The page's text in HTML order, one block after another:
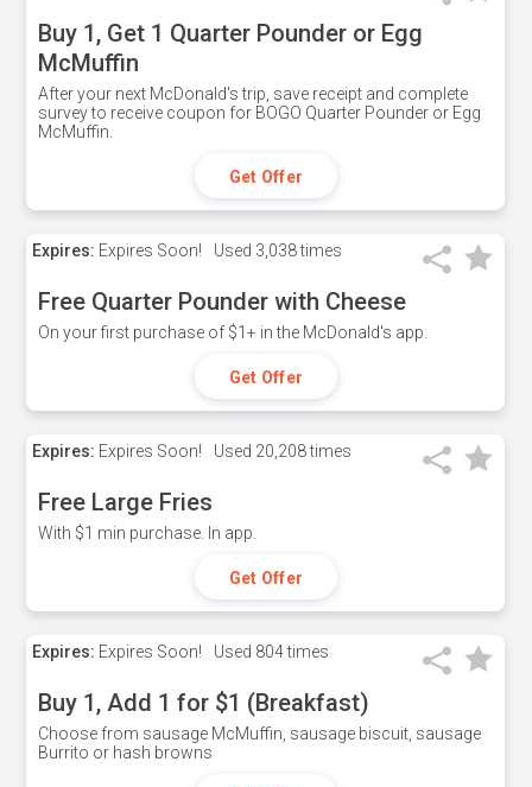
Buy 1, Get 1 Quarter Pounder or Egg
McMuffin
After your next McDonald's trip, save receipt and complete
survey to receive coupon for BOGO Quarter Pounder or Egg
McMuffin.
Get Offer
Expires: Expires Soon! Used 3,038 times
Free Quarter Pounder with Cheese
On your first purchase of $1+ in the McDonald's app.
Get Offer
Expires: Expires Soon! Used 20,208 times
Free Large Fries
With $1 min purchase. In app.
Get Offer
Expires: Expires Soon! Used 804 times
Buy 1, Add 1 for $1 (Breakfast)
Choose from sausage McMuffin, sausage biscuit, sausage
Burrito or hash browns